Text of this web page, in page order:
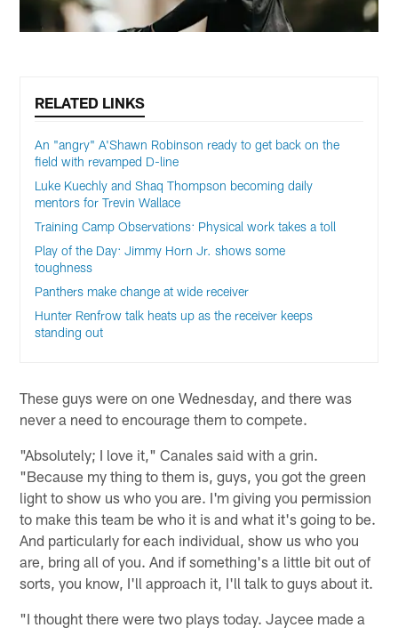
RELATED LINKS
An "angry" A'Shawn Robinson ready to get back on the
field with revamped D-line
Luke Kuechly and Shaq Thompson becoming daily
mentors for Trevin Wallace
Training Camp Observations: Physical work takes a toll
Play of the Day: Jimmy Horn Jr. shows some
toughness
Panthers make change at wide receiver
Hunter Renfrow talk heats up as the receiver keeps
standing out
These guys were on one Wednesday, and there was
never a need to encourage them to compete.
"Absolutely; I love it," Canales said with a grin.
"Because my thing to them is, guys, you got the green
light to show us who you are. I'm giving you permission
to make this team be who it is and what it's going to be.
And particularly for each individual, show us who you
are, bring all of you. And if something's a little bit out of
sorts, you know, I'll approach it, I'll talk to guys about it.
"I thought there were two plays today. Jaycee made a